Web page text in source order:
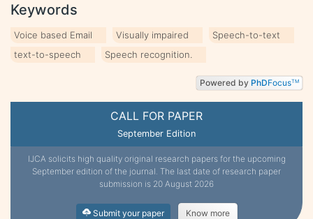
CALL FOR PAPER
September Edition
IJCA solicits high quality original research papers for the upcoming
September edition of the journal. The last date of research paper
submission is 20 August 2026
Submit your paper Know more
Keywords
Voice based Email Visually impaired
Speech-to-text
text-to-speech
Speech recognition.
Powered by PhDFocusTM